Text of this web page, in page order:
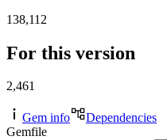
138,112
For this version
2,461
Gem info
Dependencies
Gemfile